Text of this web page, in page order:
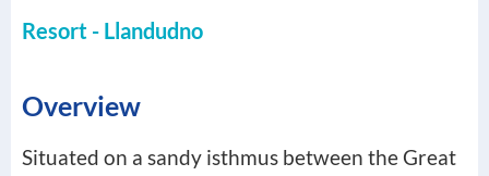
Resort - Llandudno
Overview
Situated on a sandy isthmus between the Great